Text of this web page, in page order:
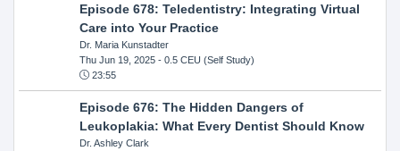
Episode 678: Teledentistry: Integrating Virtual
Care into Your Practice
Dr. Maria Kunstadter
Thu Jun 19, 2025- 0.5 CEU (Self Study)
23:55
Episode 676: The Hidden Dangers of
Leukoplakia: What Every Dentist Should Know
Dr. Ashley Clark